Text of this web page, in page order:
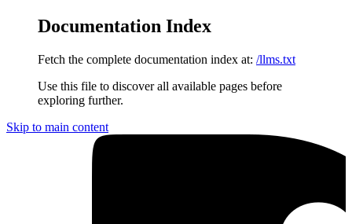
Documentation Index
Fetch the complete documentation index at: /llms.txt
Use this file to discover all available pages before
exploring further.
Skip to main content